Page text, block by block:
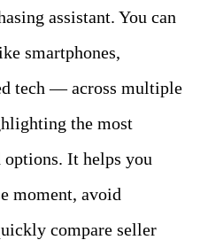
assistant. You can
smartphones,
tech — across multiple
the most
options. It helps you
moment, avoid
compare seller